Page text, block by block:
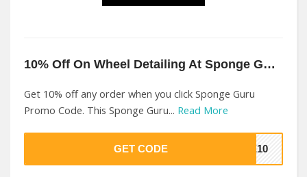
10% Off On Wheel Detailing At Sponge Guru
Get 10% off any order when you click Sponge Guru
Promo Code. This Sponge Guru... Read More
GET CODE ME10